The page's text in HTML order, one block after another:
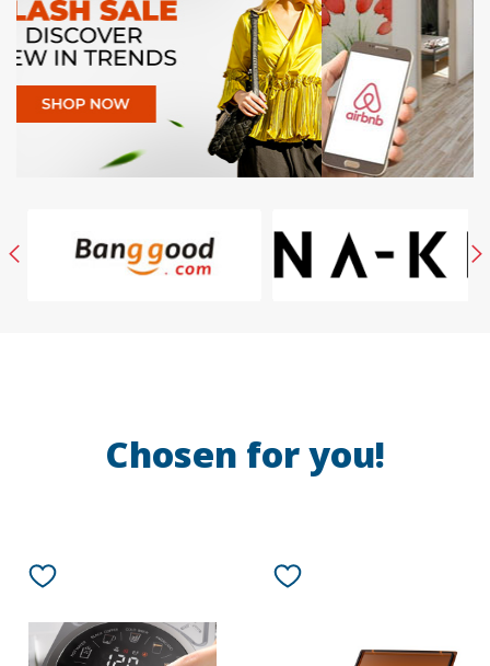
Chosen for you!